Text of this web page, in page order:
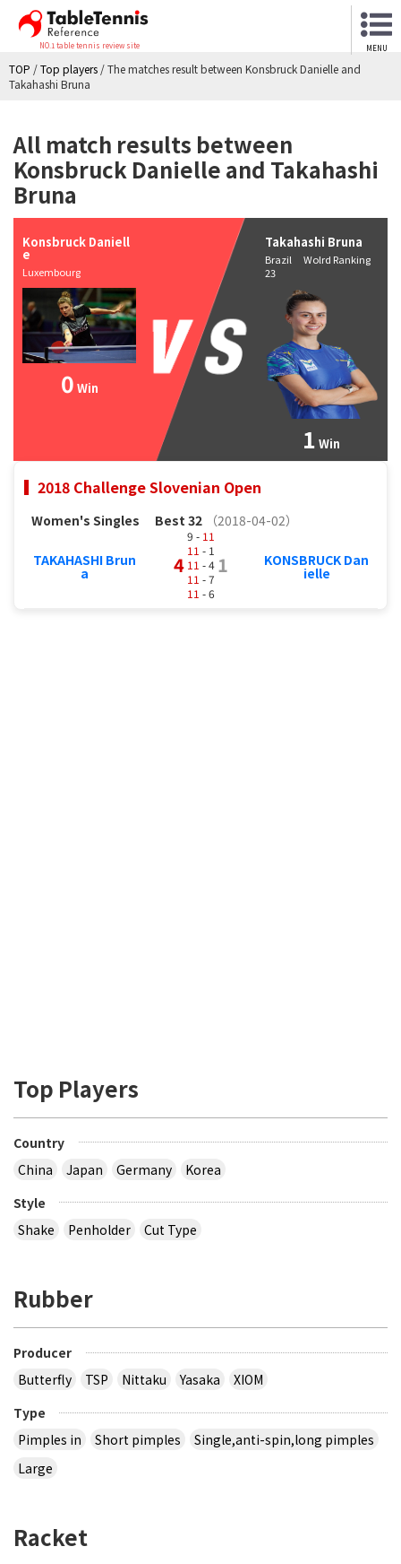
NO.1 table tennis review site MENU
TOP /Top players /The matches result between Konsbruck Danielle and
Takahashi Bruna
All match results between
Konsbruck Danielle and Takahashi
Bruna
Konsbruck Daniell
e
Luxembourg
0 Win
Takahashi Bruna
Brazil Wolrd Ranking
23
1 Win
2018 Challenge Slovenian Open
Women's Singles Best 32 （2018-04-02）
TAKAHASHI Brun
a 4
9 - 11
11 - 1
11 - 4
11 - 7
11 - 6
1 KONSBRUCK Dan
ielle
Top Players
Country
China
Japan Germany
Korea
Style
Shake
Penholder Cut Type
Rubber
Producer
Butterfly
TSP Nittaku Yasaka
XIOM
Type
Pimples in
Short pimples
Single,anti-spin,long pimples
Large
Racket